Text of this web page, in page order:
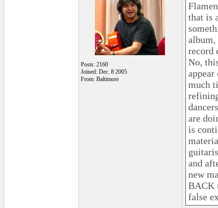
Posts: 2160
Joined: Dec. 8 2005
From: Baltimore
that is
album,
record
No,
much
are
is
and
new
BACK
false